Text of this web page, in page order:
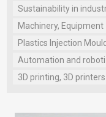
Sustainability in
Machinery, Equipment
Plastics Injection
Automation and
3D printing, 3D printers